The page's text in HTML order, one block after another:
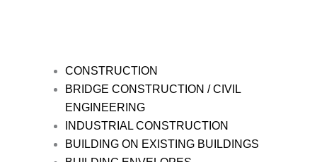
CONSTRUCTION
BRIDGE CONSTRUCTION / CIVIL
ENGINEERING
INDUSTRIAL CONSTRUCTION
BUILDING ON EXISTING BUILDINGS